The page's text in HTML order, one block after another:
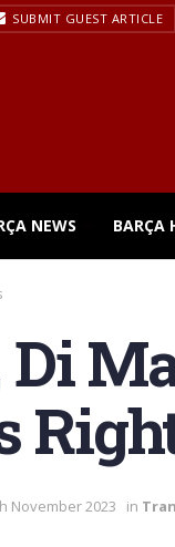
SUBMIT GUEST ARTICLE
NEWS BARÇA
Di
November 2023 in